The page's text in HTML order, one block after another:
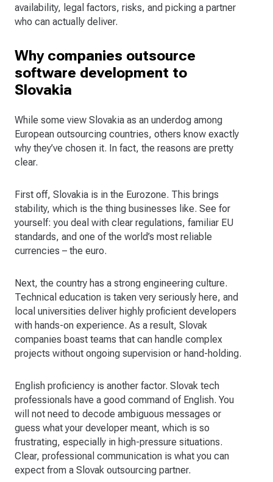
availability, legal factors, risks, and picking a partner
who can actually deliver.
Why companies outsource
software development to
Slovakia
While some view Slovakia as an underdog among
European outsourcing countries, others know exactly
why they’ve chosen it. In fact, the reasons are pretty
clear.
First off, Slovakia is in the Eurozone. This brings
stability, which is the thing businesses like. See for
yourself: you deal with clear regulations, familiar EU
standards, and one of the world’s most reliable
currencies – the euro.
Next, the country has a strong engineering culture.
Technical education is taken very seriously here, and
local universities deliver highly proficient developers
with hands-on experience. As a result, Slovak
companies boast teams that can handle complex
projects without ongoing supervision or hand-holding.
English proficiency is another factor. Slovak tech
professionals have a good command of English. You
will not need to decode ambiguous messages or
guess what your developer meant, which is so
frustrating, especially in high-pressure situations.
Clear, professional communication is what you can
expect from a Slovak outsourcing partner.